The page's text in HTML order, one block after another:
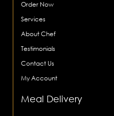
Order Now
Services
About Chef
Testimonials
Contact Us
My Account
Meal Delivery